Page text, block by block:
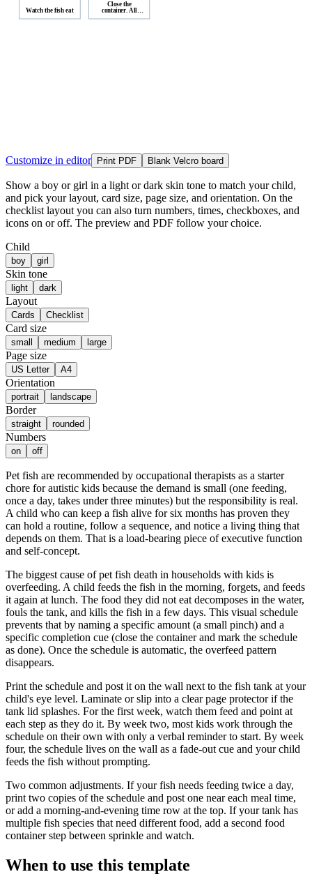
Watch the fish eat
Close the
container. All
done.
Customize in editor Print PDF Blank Velcro board
Show a boy or girl in a light or dark skin tone to match your child,
and pick your layout, card size, page size, and orientation. On the
checklist layout you can also turn numbers, times, checkboxes, and
icons on or off. The preview and PDF follow your choice.
Child
boy girl
Skin tone
light dark
Layout
Cards Checklist
Card size
small medium large
Page size
US Letter A4
Orientation
portrait landscape
Border
straight rounded
Numbers
on off
Pet fish are recommended by occupational therapists as a starter
chore for autistic kids because the demand is small (one feeding,
once a day, takes under three minutes) but the responsibility is real.
A child who can keep a fish alive for six months has proven they
can hold a routine, follow a sequence, and notice a living thing that
depends on them. That is a load-bearing piece of executive function
and self-concept.
The biggest cause of pet fish death in households with kids is
overfeeding. A child feeds the fish in the morning, forgets, and feeds
it again at lunch. The food they did not eat decomposes in the water,
fouls the tank, and kills the fish in a few days. This visual schedule
prevents that by naming a specific amount (a small pinch) and a
specific completion cue (close the container and mark the schedule
as done). Once the schedule is automatic, the overfeed pattern
disappears.
Print the schedule and post it on the wall next to the fish tank at your
child's eye level. Laminate or slip into a clear page protector if the
tank lid splashes. For the first week, watch them feed and point at
each step as they do it. By week two, most kids work through the
schedule on their own with only a verbal reminder to start. By week
four, the schedule lives on the wall as a fade-out cue and your child
feeds the fish without prompting.
Two common adjustments. If your fish needs feeding twice a day,
print two copies of the schedule and post one near each meal time,
or add a morning-and-evening time row at the top. If your tank has
multiple fish species that need different food, add a second food
container step between sprinkle and watch.
When to use this template